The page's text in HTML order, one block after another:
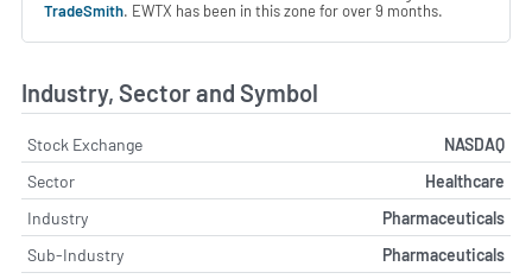
TradeSmith. EWTX has been in this zone for over 9 months.
Industry, Sector and Symbol
Stock Exchange
NASDAQ
Sector
Healthcare
Industry
Pharmaceuticals
Sub-Industry
Pharmaceuticals